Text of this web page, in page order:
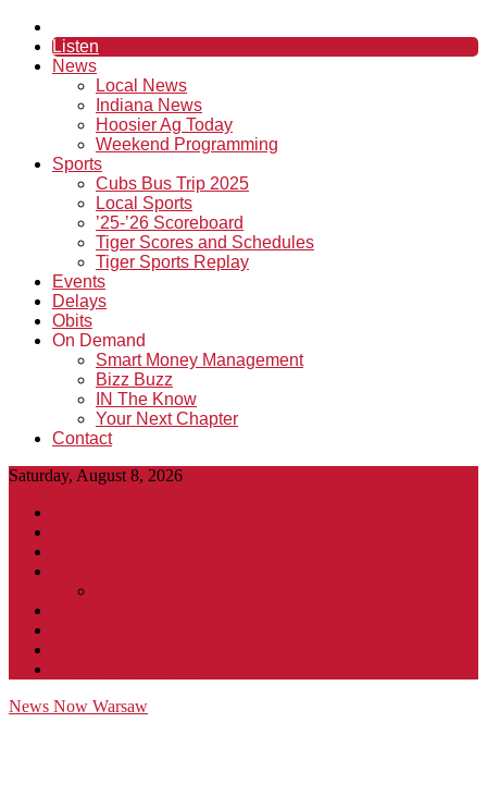
Listen
News
Local News
Indiana News
Hoosier Ag Today
Weekend Programming
Sports
Cubs Bus Trip 2025
Local Sports
’25-’26 Scoreboard
Tiger Scores and Schedules
Tiger Sports Replay
Events
Delays
Obits
On Demand
Smart Money Management
Bizz Buzz
IN The Know
Your Next Chapter
Contact
Saturday, August 8, 2026
News Now Warsaw